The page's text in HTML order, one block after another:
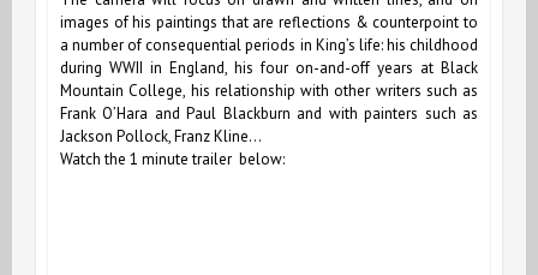
images of his paintings that are reflections & counterpoint to
a number of consequential periods in King’s life: his childhood
during WWII in England, his four on-and-off years at Black
Mountain College, his relationship with other writers such as
Frank OʼHara and Paul Blackburn and with painters such as
Jackson Pollock, Franz Kline…
Watch the 1 minute trailer below: